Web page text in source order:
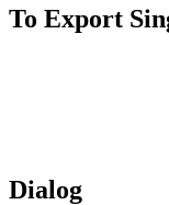
To Export
Dialog